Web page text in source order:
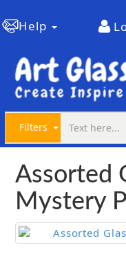
Help
Filters
Assorted
Mystery